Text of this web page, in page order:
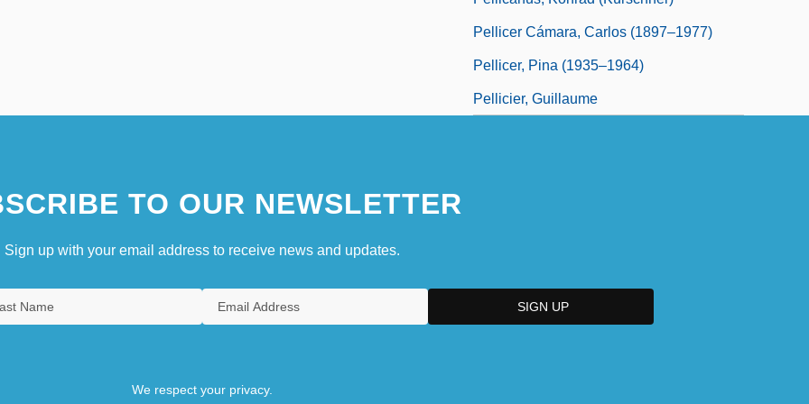
Pellicer Cámara, Carlos (1897–1977)
Pellicer, Pina (1935–1964)
Pellicier, Guillaume
TO OUR NEWSLETTER
Sign up with your email address to receive news and updates.
We respect your privacy.